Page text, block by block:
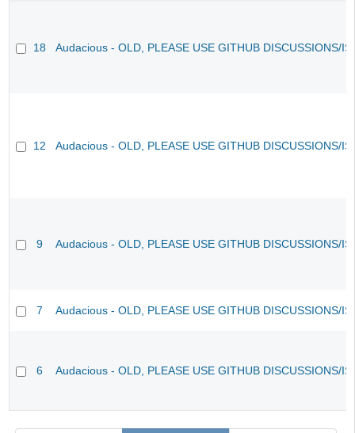
18 Audacious - OLD, PLEASE USE GITHUB DISCUSSIONS/
12 Audacious - OLD, PLEASE USE GITHUB DISCUSSIONS/
9 Audacious - OLD, PLEASE USE GITHUB DISCUSSIONS/
7 Audacious - OLD, PLEASE USE GITHUB DISCUSSIONS/
6 Audacious - OLD, PLEASE USE GITHUB DISCUSSIONS/